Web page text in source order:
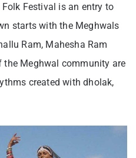
Festival is an entry to
starts with the Meghwals
Ram, Mahesha Ram
the Meghwal community are
created with dholak,